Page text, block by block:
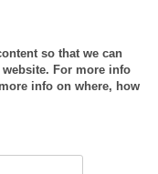
so that we can
For more info
info on where, how